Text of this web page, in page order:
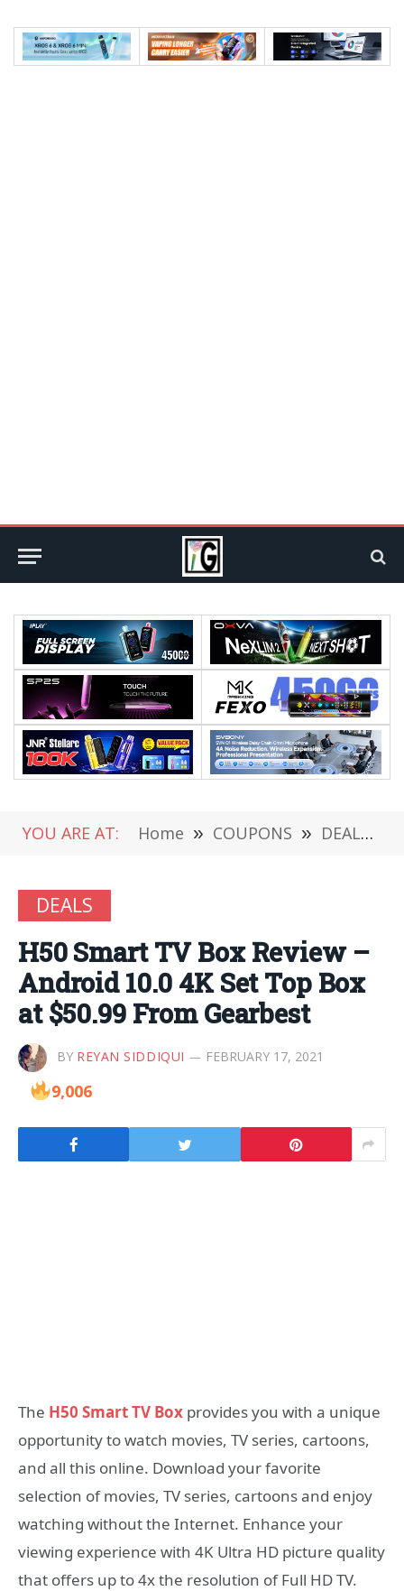
YOU ARE AT: Home » COUPONS » DEALS
DEALS
H50 Smart TV Box Review –
Android 10.0 4K Set Top Box
at $50.99 From Gearbest
BY REYAN SIDDIQUI FEBRUARY 17, 2021
9,006
The H50 Smart TV Box provides you with a unique
opportunity to watch movies, TV series, cartoons,
and all this online. Download your favorite
selection of movies, TV series, cartoons and enjoy
watching without the Internet. Enhance your
viewing experience with 4K Ultra HD picture quality
that offers up to 4x the resolution of Full HD TV.